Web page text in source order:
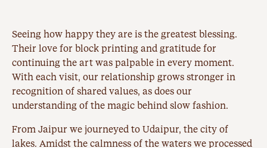
Seeing how happy they are is the greatest blessing.
Their love for block printing and gratitude for
continuing the art was palpable in every moment.
With each visit, our relationship grows stronger in
recognition of shared values, as does our
understanding of the magic behind slow fashion.
From Jaipur we journeyed to Udaipur, the city of
lakes. Amidst the calmness of the waters we processed